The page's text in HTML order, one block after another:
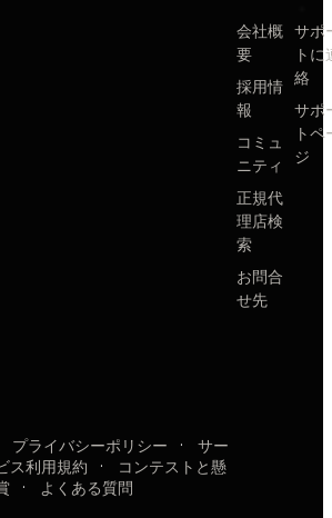
会社概
要
採用情
報
コミュ
ニティ
正規代
理店検
索
お問合
せ先
サポ
トに
絡
サポ
トペ
ジ
プライバシーポリシー ·
サー
ス利用規約
·
コンテストと懸
· よくある質問